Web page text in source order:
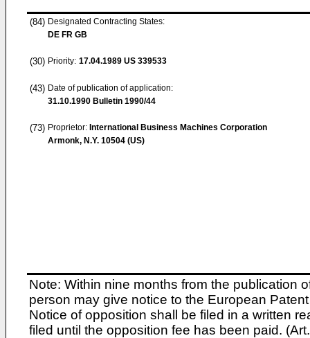
(84) Designated Contracting States:
DE FR GB
(30) Priority: 17.04.1989 US 339533
(43) Date of publication of application:
31.10.1990 Bulletin 1990/44
(73) Proprietor: International Business Machines Corporation
Armonk, N.Y. 10504 (US)
Note: Within nine months from the publication
person may give notice to the European
Notice of opposition shall be filed in a written
filed until the opposition fee has been paid.